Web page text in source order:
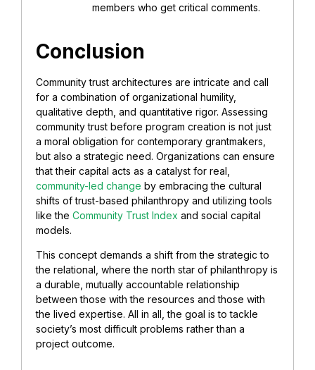
members who get critical comments.
Conclusion
Community trust architectures are intricate and call
for a combination of organizational humility,
qualitative depth, and quantitative rigor. Assessing
community trust before program creation is not just
a moral obligation for contemporary grantmakers,
but also a strategic need. Organizations can ensure
that their capital acts as a catalyst for real,
community-led change by embracing the cultural
shifts of trust-based philanthropy and utilizing tools
like the Community Trust Index and social capital
models.
This concept demands a shift from the strategic to
the relational, where the north star of philanthropy is
a durable, mutually accountable relationship
between those with the resources and those with
the lived expertise. All in all, the goal is to tackle
society’s most difficult problems rather than a
project outcome.